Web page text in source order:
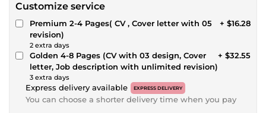
Customize service
Premium 2-4 Pages( CV , Cover letter with 05
revision)
2 extra days
+ $16.28
Golden 4-8 Pages (CV with 03 design, Cover
letter, Job description with unlimited revision)
3 extra days
+ $32.55
Express delivery available EXPRESS DELIVERY
You can choose a shorter delivery time when you pay